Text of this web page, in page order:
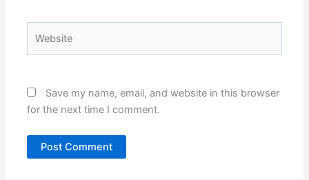
Save my name, email, and website in this browser
for the next time I comment.